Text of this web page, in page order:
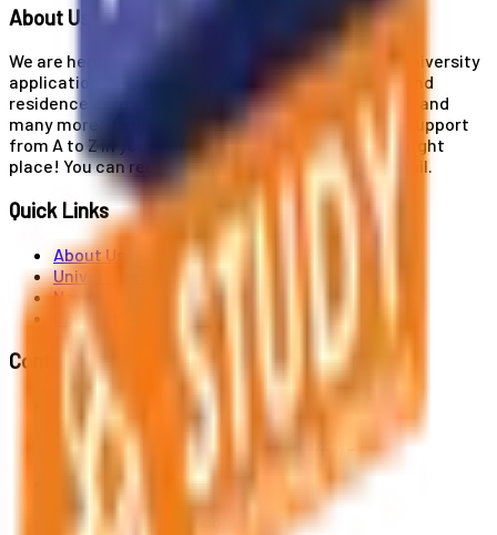
About Us
We are here for you! Our expertise helps you with university
applications, education and career planning, visa and
residence card services, accommodation services, and
many more. If you wish to receive comprehensive support
from A to Z in your educational journey, this is the right
place! You can reach us by phone or send us an email.
Quick Links
About Us
Universities
News
Contact
Contact Us
Al. Jerozolimskie 91, 02-001 Warszawa
info@polandstudy.com